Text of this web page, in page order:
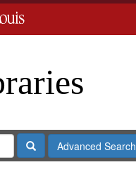
SearchAdvanced Search